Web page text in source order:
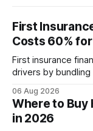
First
Costs 60%
First insurance
drivers by
approved bank
quicker approval. Financial Disclaimer: This article is for
educational
06 Aug 2026
Where to Buy
in 2026